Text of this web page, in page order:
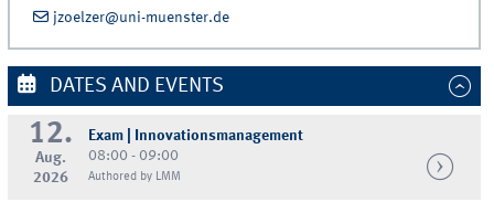
jzoelzer@uni-muenster.de
DATES AND EVENTS
12.
Aug.
2026
Exam | Innovationsmanagement
08:00 - 09:00
Authored by LMM